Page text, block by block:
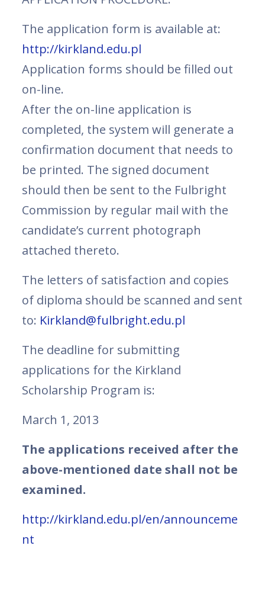
The application form is available at:
http://kirkland.edu.pl
Application forms should be filled out
on-line.
After the on-line application is
completed, the system will generate a
confirmation document that needs to
be printed. The signed document
should then be sent to the Fulbright
Commission by regular mail with the
candidate’s current photograph
attached thereto.
The letters of satisfaction and copies
of diploma should be scanned and sent
to: Kirkland@fulbright.edu.pl
The deadline for submitting
applications for the Kirkland
Scholarship Program is:
March 1, 2013
The applications received after the
above-mentioned date shall not be
examined.
http://kirkland.edu.pl/en/announceme
nt